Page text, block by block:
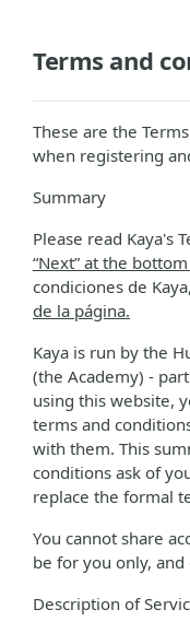
Terms and
These are the
when registering
Summary
Please read Kaya's
“Next” at the
condiciones de Kaya
de la página.
Kaya is run by the
(the Academy) -
using this website,
terms and
with them. This
conditions ask of
replace the formal
You cannot share
be for you only,
Description of